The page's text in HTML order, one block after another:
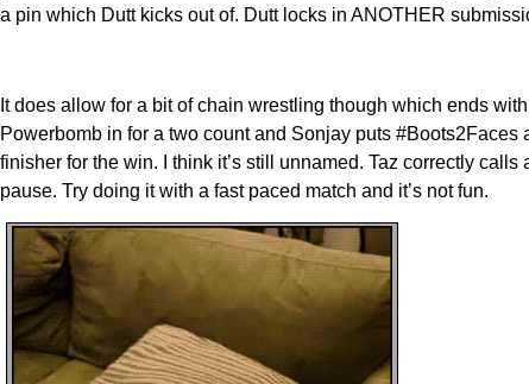
a pin which Dutt kicks out of. Dutt locks in ANOTHER
It does allow for a bit of chain wrestling though which ends
Powerbomb in for a two count and Sonjay puts
finisher for the win. I think it’s still unnamed. Taz correctly
pause. Try doing it with a fast paced match and it’s not fun.